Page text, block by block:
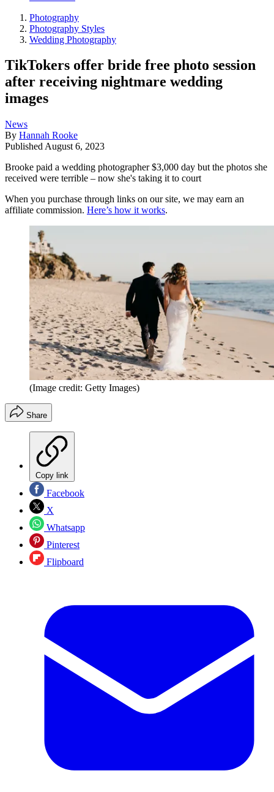
Photography
Photography Styles
Wedding Photography
TikTokers offer bride free photo session
after receiving nightmare wedding
images
News
By Hannah Rooke
Published August 6, 2023
Brooke paid a wedding photographer $3,000 day but the photos she
received were terrible – now she's taking it to court
When you purchase through links on our site, we may earn an
affiliate commission. Here’s how it works.
(Image credit: Getty Images)
Share
Copy link
Facebook
X
Whatsapp
Pinterest
Flipboard